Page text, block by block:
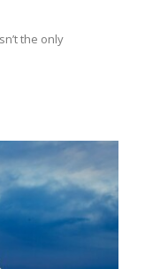
the only